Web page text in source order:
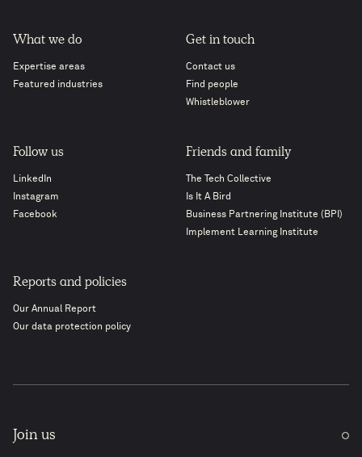
What we do
Expertise areas
Featured industries
Get in touch
Contact us
Find people
Whistleblower
Follow us
LinkedIn
Instagram
Facebook
Friends and family
The Tech Collective
Is It A Bird
Business Partnering Institute (BPI)
Implement Learning Institute
Reports and policies
Our Annual Report
Our data protection policy
Join us